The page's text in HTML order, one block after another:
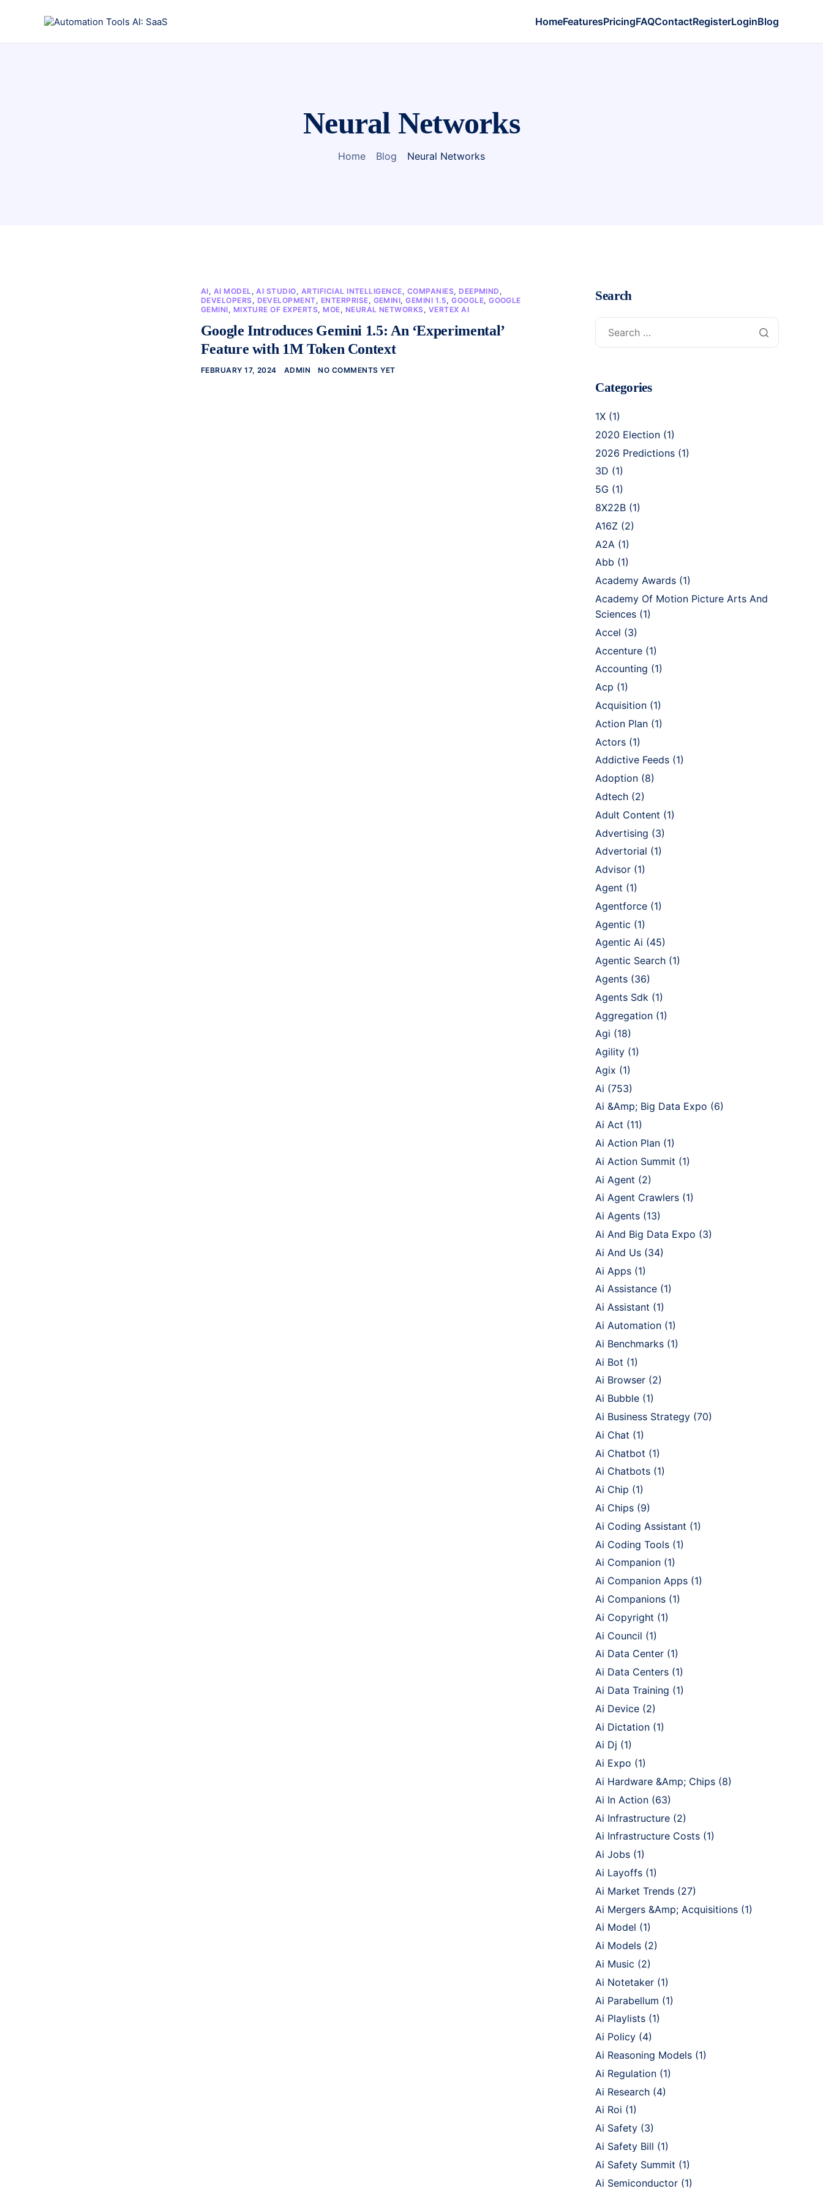
HomeFeaturesPricingFAQContactRegisterLoginBlog
Neural Networks
Home Blog Neural Networks
AI, AI MODEL,AI STUDIO, ARTIFICIAL INTELLIGENCE, COMPANIES, DEEPMIND ,
DEVELOPERS, DEVELOPMENT, ENTERPRISE, GEMINI,GEMINI 1.5,GOOGLE,GOOGLE
GEMINI, MIXTURE OF EXPERTS, MOE, NEURAL NETWORKS, VERTEX AI
Google Introduces Gemini 1.5: An ‘Experimental’
Feature with 1M Token Context
FEBRUARY 17, 2024 ADMIN NO COMMENTS YET
Search
Categories
1X (1)
2020 Election (1)
2026 Predictions (1)
3D (1)
5G (1)
8X22B (1)
A16Z (2)
A2A (1)
Abb (1)
Academy Awards (1)
Academy Of Motion Picture Arts And
Sciences (1)
Accel (3)
Accenture (1)
Accounting (1)
Acp (1)
Acquisition (1)
Action Plan (1)
Actors (1)
Addictive Feeds (1)
Adoption (8)
Adtech (2)
Adult Content (1)
Advertising (3)
Advertorial (1)
Advisor (1)
Agent (1)
Agentforce (1)
Agentic (1)
Agentic Ai (45)
Agentic Search (1)
Agents (36)
Agents Sdk (1)
Aggregation (1)
Agi (18)
Agility (1)
Agix (1)
Ai (753)
Ai &Amp; Big Data Expo (6)
Ai Act (11)
Ai Action Plan (1)
Ai Action Summit (1)
Ai Agent (2)
Ai Agent Crawlers (1)
Ai Agents (13)
Ai And Big Data Expo (3)
Ai And Us (34)
Ai Apps (1)
Ai Assistance (1)
Ai Assistant (1)
Ai Automation (1)
Ai Benchmarks (1)
Ai Bot (1)
Ai Browser (2)
Ai Bubble (1)
Ai Business Strategy (70)
Ai Chat (1)
Ai Chatbot (1)
Ai Chatbots (1)
Ai Chip (1)
Ai Chips (9)
Ai Coding Assistant (1)
Ai Coding Tools (1)
Ai Companion (1)
Ai Companion Apps (1)
Ai Companions (1)
Ai Copyright (1)
Ai Council (1)
Ai Data Center (1)
Ai Data Centers (1)
Ai Data Training (1)
Ai Device (2)
Ai Dictation (1)
Ai Dj (1)
Ai Expo (1)
Ai Hardware &Amp; Chips (8)
Ai In Action (63)
Ai Infrastructure (2)
Ai Infrastructure Costs (1)
Ai Jobs (1)
Ai Layoffs (1)
Ai Market Trends (27)
Ai Mergers &Amp; Acquisitions (1)
Ai Model (1)
Ai Models (2)
Ai Music (2)
Ai Notetaker (1)
Ai Parabellum (1)
Ai Playlists (1)
Ai Policy (4)
Ai Reasoning Models (1)
Ai Regulation (1)
Ai Research (4)
Ai Roi (1)
Ai Safety (3)
Ai Safety Bill (1)
Ai Safety Summit (1)
Ai Semiconductor (1)